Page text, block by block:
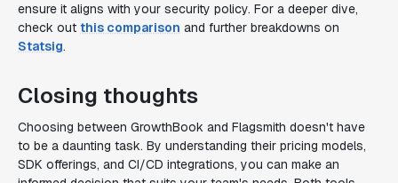
ensure it aligns with your security policy. For a deeper dive,
check out this comparison and further breakdowns on
Statsig.
Closing thoughts
Choosing between GrowthBook and Flagsmith doesn't have
to be a daunting task. By understanding their pricing models,
SDK offerings, and CI/CD integrations, you can make an